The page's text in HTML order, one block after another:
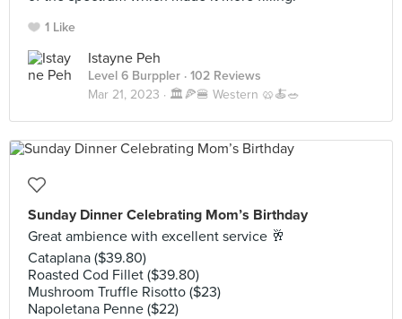
1 Like
Istayne Peh
Level 6 Burppler · 102 Reviews
Mar 21, 2023 · 🏛️🍕🍔 Western 🥨🍝🥗
Sunday Dinner Celebrating Mom’s Birthday
Great ambience with excellent service 🥂
Cataplana ($39.80)
Roasted Cod Fillet ($39.80)
Mushroom Truffle Risotto ($23)
Napoletana Penne ($22)